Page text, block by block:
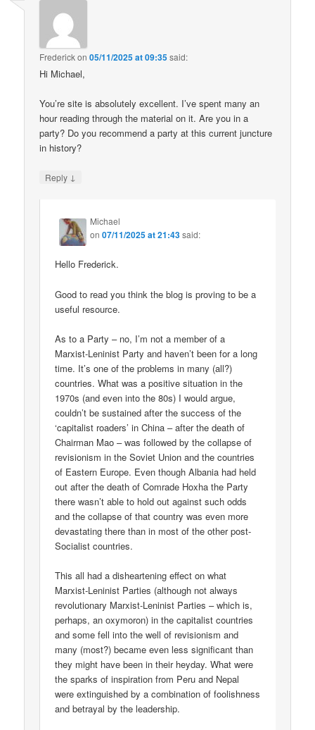
Frederickon05/11/2025 at 09:35said:
Hi Michael,
You’re site is absolutely excellent. I’ve spent many an
hour reading through the material on it. Are you in a
party? Do you recommend a party at this current juncture
in history?
Reply ↓
Michael
on07/11/2025 at 21:43said:
Hello Frederick.
Good to read you think the blog is proving to be a
useful resource.
As to a Party – no, I’m not a member of a
Marxist-Leninist Party and haven’t been for a long
time. It’s one of the problems in many (all?)
countries. What was a positive situation in the
1970s (and even into the 80s) I would argue,
couldn’t be sustained after the success of the
‘capitalist roaders’ in China – after the death of
Chairman Mao – was followed by the collapse of
revisionism in the Soviet Union and the countries
of Eastern Europe. Even though Albania had held
out after the death of Comrade Hoxha the Party
there wasn’t able to hold out against such odds
and the collapse of that country was even more
devastating there than in most of the other post-
Socialist countries.
This all had a disheartening effect on what
Marxist-Leninist Parties (although not always
revolutionary Marxist-Leninist Parties – which is,
perhaps, an oxymoron) in the capitalist countries
and some fell into the well of revisionism and
many (most?) became even less significant than
they might have been in their heyday. What were
the sparks of inspiration from Peru and Nepal
were extinguished by a combination of foolishness
and betrayal by the leadership.